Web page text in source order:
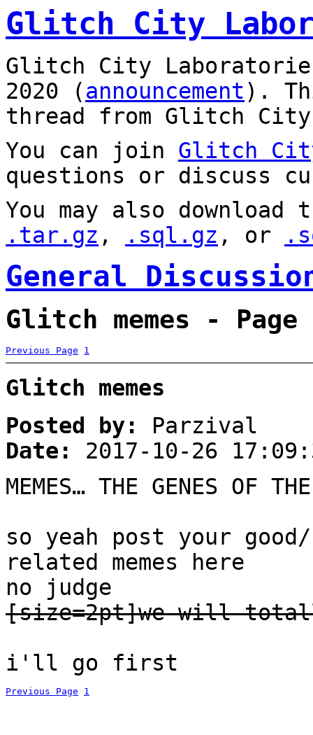
Glitch City
Glitch City
2020 (announcement).
thread from Glitch City
You can join Glitch
questions or discuss
You may also
.tar.gz , .sql.gz , or
General
Glitch memes - Page
Previous Page 1
Glitch memes
Posted by:
Parzival
Date:
2017-10-26
MEMES… THE GENES OF
so yeah post your
related memes here
no judge
[size=2pt]we will
i'll go first
Previous Page 1